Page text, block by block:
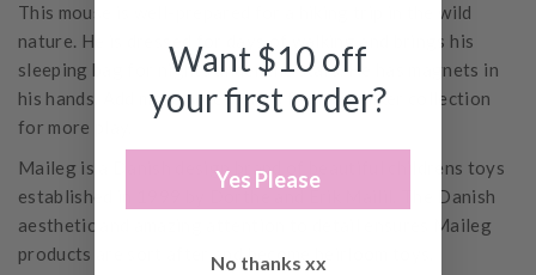
This mouse is well-prepared for a hiking trip in the wild
nature. He is dressed for days of walking and brings his
sleeping bag for nights under the stars. He has magnets in
his hands. Add more accessories from the hiker collection
for more play.
Maileg is a Danish design brand of beautiful childrens toys
established in 1999 by Dorthe and Erik Mailil. The Danish
aesthetic and amazing attention to detail ensures Maileg
products are sort after and become heirloom toys.
Want $10 off
your first order?
Yes Please
No thanks xx